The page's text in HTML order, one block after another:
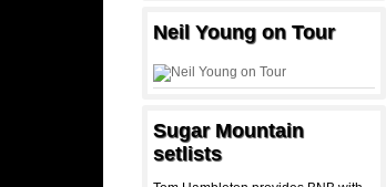
Neil Young on Tour
Sugar Mountain
setlists